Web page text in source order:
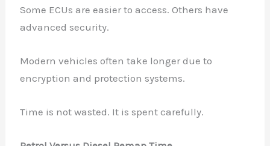
Some ECUs are easier to access. Others have
advanced security.
Modern vehicles often take longer due to
encryption and protection systems.
Time is not wasted. It is spent carefully.